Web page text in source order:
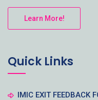
Learn More!
Quick Links
IMIC EXIT FEEDBACK